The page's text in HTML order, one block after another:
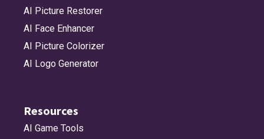
AI Picture Restorer
AI Face Enhancer
AI Picture Colorizer
AI Logo Generator
Resources
AI Game Tools